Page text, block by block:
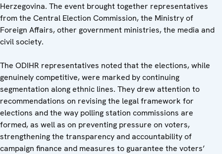
Herzegovina. The event brought together representatives
from the Central Election Commission, the Ministry of
Foreign Affairs, other government ministries, the media and
civil society.
The ODIHR representatives noted that the elections, while
genuinely competitive, were marked by continuing
segmentation along ethnic lines. They drew attention to
recommendations on revising the legal framework for
elections and the way polling station commissions are
formed, as well as on preventing pressure on voters,
strengthening the transparency and accountability of
campaign finance and measures to guarantee the voters’